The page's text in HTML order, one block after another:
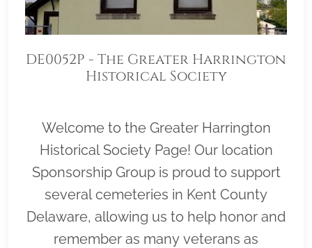
DE0052P - The Greater Harrington
Historical Society
Welcome to the Greater Harrington
Historical Society Page! Our location
Sponsorship Group is proud to support
several cemeteries in Kent County
Delaware, allowing us to help honor and
remember as many veterans as